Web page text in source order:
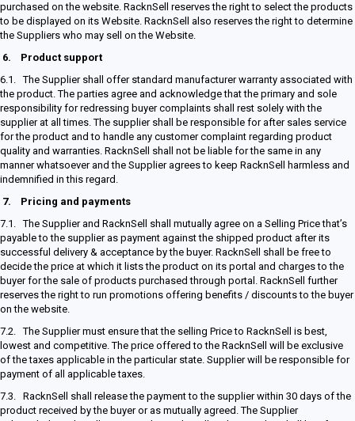
purchased on the website. RacknSell reserves the right to select the products
to be displayed on its Website. RacknSell also reserves the right to determine
the Suppliers who may sell on the Website.
6. Product support
6.1. The Supplier shall offer standard manufacturer warranty associated with
the product. The parties agree and acknowledge that the primary and sole
responsibility for redressing buyer complaints shall rest solely with the
supplier at all times. The supplier shall be responsible for after sales service
for the product and to handle any customer complaint regarding product
quality and warranties. RacknSell shall not be liable for the same in any
manner whatsoever and the Supplier agrees to keep RacknSell harmless and
indemnified in this regard.
7. Pricing and payments
7.1. The Supplier and RacknSell shall mutually agree on a Selling Price that’s
payable to the supplier as payment against the shipped product after its
successful delivery & acceptance by the buyer. RacknSell shall be free to
decide the price at which it lists the product on its portal and charges to the
buyer for the sale of products purchased through portal. RacknSell further
reserves the right to run promotions offering benefits / discounts to the buyer
on the website.
7.2. The Supplier must ensure that the selling Price to RacknSell is best,
lowest and competitive. The price offered to the RacknSell will be exclusive
of the taxes applicable in the particular state. Supplier will be responsible for
payment of all applicable taxes.
7.3. RacknSell shall release the payment to the supplier within 30 days of the
product received by the buyer or as mutually agreed. The Supplier